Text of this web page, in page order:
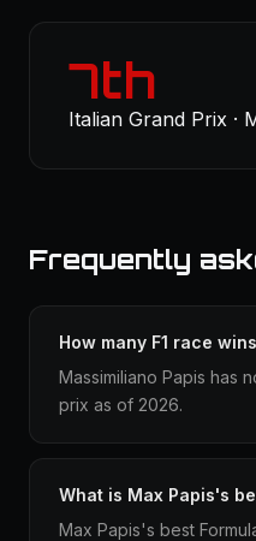
7th
Italian Grand Prix ·
Frequently
How many F1 race
Massimiliano Papis has
prix as of 2026.
What is Max Papis's
Max Papis's best